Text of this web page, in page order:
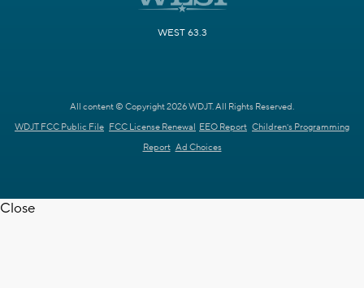
WEST 63.3
All content © Copyright 2026 WDJT. All Rights Reserved.
WDJT FCC Public File FCC License Renewal EEO Report Children's Programming
Report Ad Choices
Close